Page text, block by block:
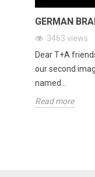
GERMAN
3463 views
Dear T+A
our second
named...
Read more